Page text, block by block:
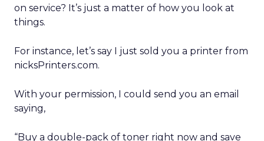
on service? It’s just a matter of how you look at
things.
For instance, let’s say I just sold you a printer from
nicksPrinters.com.
With your permission, I could send you an email
saying,
“Buy a double-pack of toner right now and save